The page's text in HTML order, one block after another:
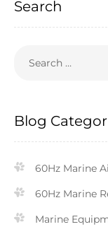
Search
Blog
60Hz Marine
60Hz Marine
Marine